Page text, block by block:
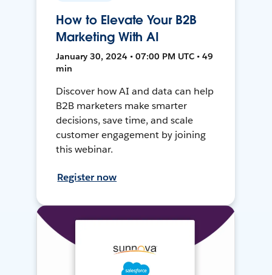
How to Elevate Your B2B
Marketing With AI
January 30, 2024 • 07:00 PM UTC • 49
min
Discover how AI and data can help
B2B marketers make smarter
decisions, save time, and scale
customer engagement by joining
this webinar.
Register now